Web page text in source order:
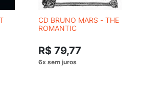
CD BRUNO MARS - THE
ROMANTIC
R$ 79,77